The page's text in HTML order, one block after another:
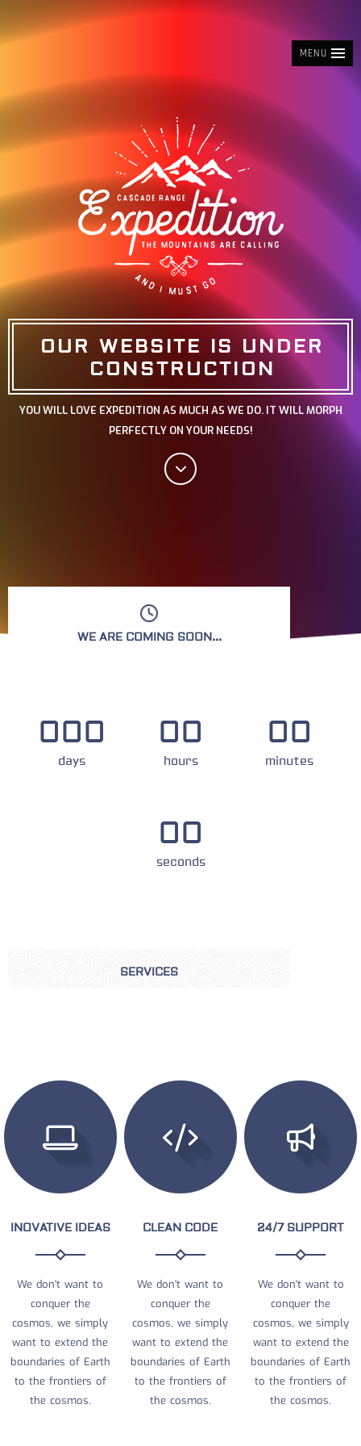
MENU
OUR WEBSITE IS UNDER
CONSTRUCTION
YOU WILL LOVE EXPEDITION AS MUCH AS WE DO. IT WILL MORPH
PERFECTLY ON YOUR NEEDS!
WE ARE COMING SOON...
000
days
00
hours
00
minutes
00
seconds
SERVICES
INOVATIVE IDEAS
We don't want to
conquer the
cosmos, we simply
want to extend the
boundaries of Earth
to the frontiers of
the cosmos.
CLEAN CODE
We don't want to
conquer the
cosmos, we simply
want to extend the
boundaries of Earth
to the frontiers of
the cosmos.
24/7 SUPPORT
We don't want to
conquer the
cosmos, we simply
want to extend the
boundaries of Earth
to the frontiers of
the cosmos.